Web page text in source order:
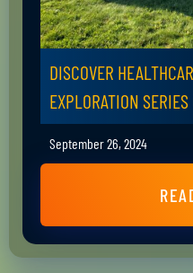
DISCOVER
EXPLORATION
September 26, 2024